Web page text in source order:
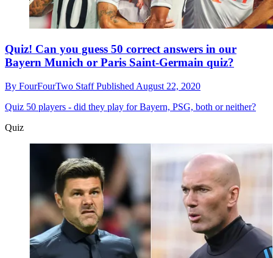
Quiz! Can you guess 50 correct answers in our
Bayern Munich or Paris Saint-Germain quiz?
By FourFourTwo StaffPublished August 22, 2020
Quiz 50 players - did they play for Bayern, PSG, both or neither?
Quiz